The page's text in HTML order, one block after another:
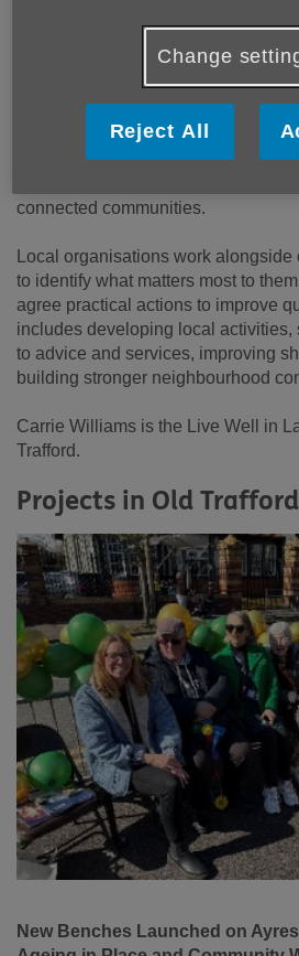
We will aim to support older
connected communities.
Local organisations work
to identify what matters most to
agree practical actions to improve
includes developing local activities,
to advice and services, improving
building stronger neighbourhood
Carrie Williams is the Live Well in
Trafford.
Projects in Old Trafford
New Benches Launched on
Change
Reject All